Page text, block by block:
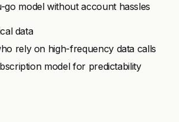
model without account hassles
data
rely on high-frequency data calls
model for predictability